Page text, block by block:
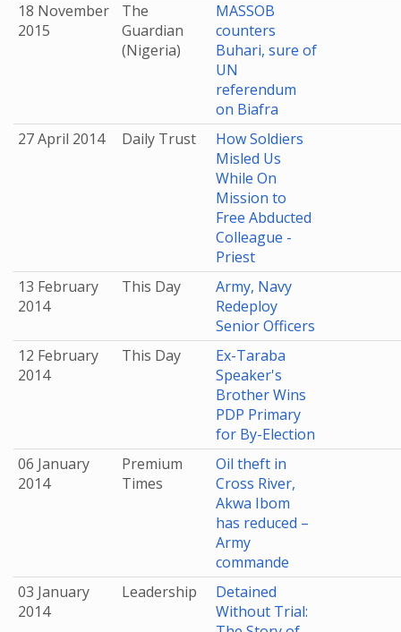
18 November
2015
The
Guardian
(Nigeria)
MASSOB
counters
Buhari, sure of
UN
referendum
on Biafra
27 April 2014
Daily Trust
How Soldiers
Misled Us
While On
Mission to
Free Abducted
Colleague -
Priest
13 February
2014
This Day
Army, Navy
Redeploy
Senior Officers
12 February
2014
This Day
Ex-Taraba
Speaker's
Brother Wins
PDP Primary
for By-Election
06 January
2014
Premium
Times
Oil theft in
Cross River,
Akwa Ibom
has reduced –
Army
commande
03 January
2014
Leadership
Detained
Without Trial: